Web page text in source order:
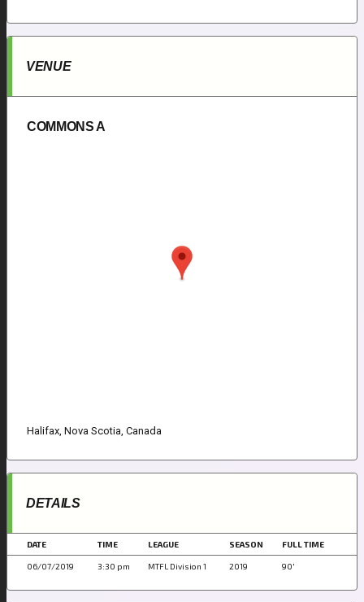
VENUE
COMMONS A
Halifax, Nova Scotia, Canada
DETAILS
DATE TIME LEAGUE SEASON FULL TIME
06/07/2019 3:30 pm MTFL Division 1 2019 90'